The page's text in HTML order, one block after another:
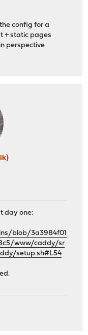
config for a
+ static pages
perspective
day one:
blob/3a3984f01
www/caddy/sr
setup.sh#L54